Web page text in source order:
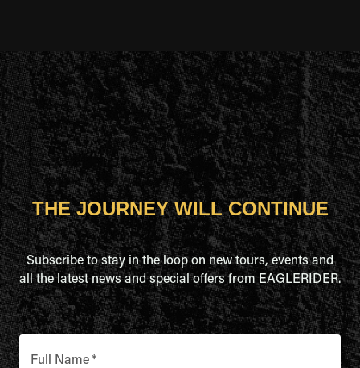
THE JOURNEY WILL CONTINUE
Subscribe to stay in the loop on new tours, events and
all the latest news and special offers from EAGLERIDER.
Full Name*